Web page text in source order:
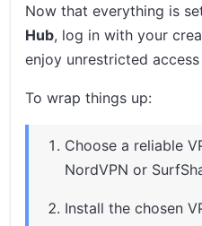
Now that everything is
Hub, log in with your
enjoy unrestricted
To wrap things up:
Choose a reliable
NordVPN or
Install the chosen